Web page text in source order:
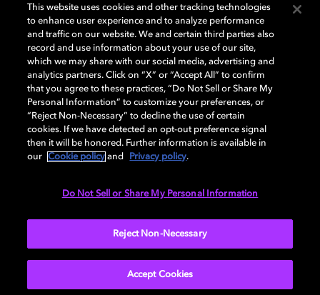
WRAL-TV, NBC Universal,
and NAB Showcase Next-
Gen TV with Olympic
Broadcast
Hundreds Gather to See the Future of Television Event
in Raleigh
Learn More
This website uses cookies and other tracking technologies
to enhance user experience and to analyze performance
and traffic on our website. We and certain third parties also
record and use information about your use of our site,
which we may share with our social media, advertising and
analytics partners. Click on “X” or “Accept All” to confirm
that you agree to these practices, “Do Not Sell or Share My
Personal Information” to customize your preferences, or
“Reject Non-Necessary” to decline the use of certain
cookies. If we have detected an opt-out preference signal
then it will be honored. Further information is available in
our
Cookie policy and Privacy policy.
Do Not Sell or Share My Personal Information
Reject Non-Necessary
Accept Cookies